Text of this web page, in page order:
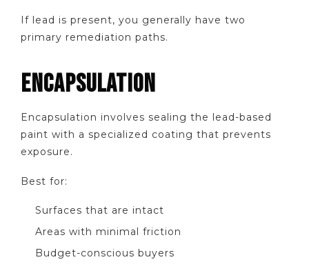
If lead is present, you generally have two
primary remediation paths.
ENCAPSULATION
Encapsulation involves sealing the lead-based
paint with a specialized coating that prevents
exposure.
Best for:
Surfaces that are intact
Areas with minimal friction
Budget-conscious buyers